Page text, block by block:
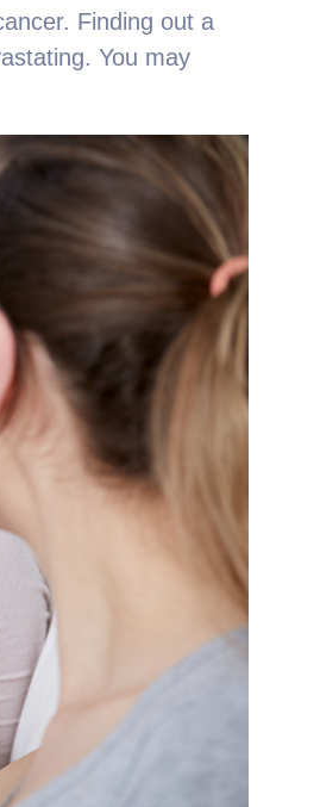
Finding out a
You may